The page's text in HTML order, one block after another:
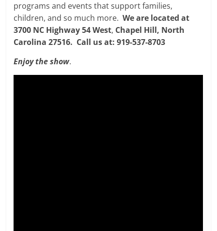
programs and events that support families,
children, and so much more.We are located at
3700 NC Highway 54 West, Chapel Hill, North
Carolina 27516. Call us at: 919-537-8703
Enjoy the show.